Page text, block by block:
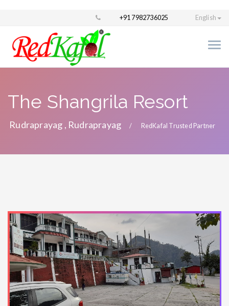
+91 7982736025 English
The Shangrila Resort
Rudraprayag , Rudraprayag RedKafal Trusted Partner